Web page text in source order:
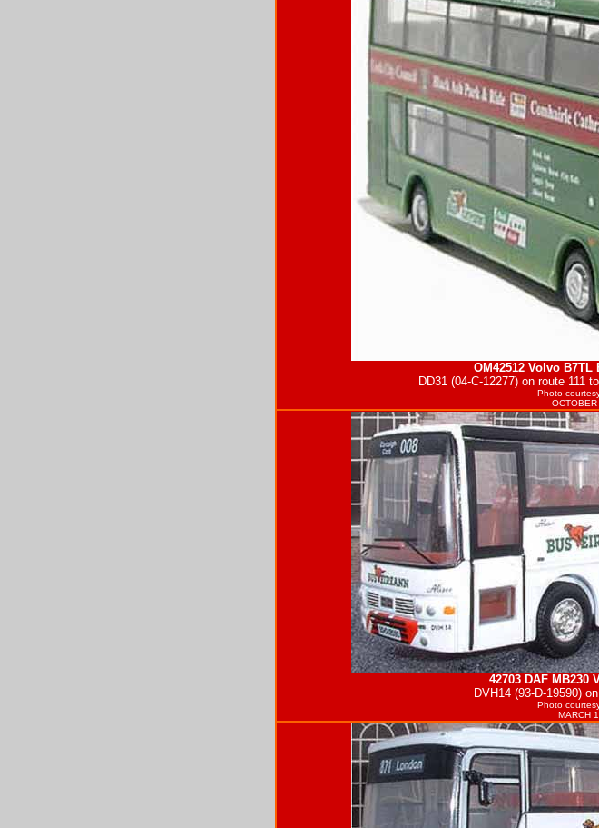
OM42512 Volvo B7TL
DD31 (04-C-12277) on route 111
Photo
42703 DAF MB230
DVH14 (93-D-19590)
Photo
MARCH